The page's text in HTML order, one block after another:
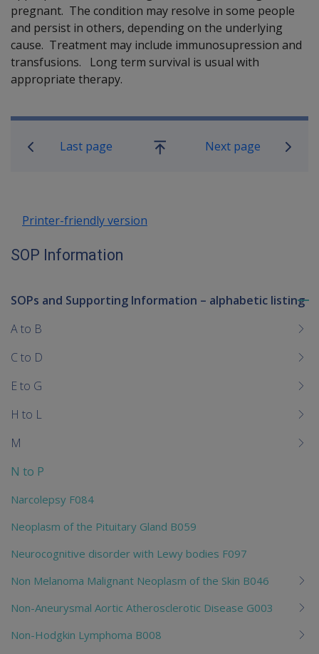
pregnant. The condition may resolve in some people
and persist in others, depending on the underlying
cause. Treatment may include immunosupression and
transfusions. Long term survival is usual with
appropriate therapy.
Book traversal links for SOP
Last page
Go
Next page
Printer-friendly version
SOP Information
SOPs and Supporting Information – alphabetic listing
A to B
C to D
E to G
H to L
M
N to P
Narcolepsy F084
Neoplasm of the Pituitary Gland B059
Neurocognitive disorder with Lewy bodies F097
Non Melanoma Malignant Neoplasm of the Skin B046
Non-Aneurysmal Aortic Atherosclerotic Disease G003
Non-Hodgkin Lymphoma B008